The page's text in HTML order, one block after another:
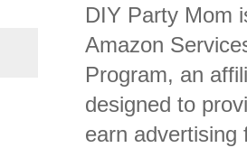
DIY Party Mom
Amazon
Program, an
designed to
earn advertising